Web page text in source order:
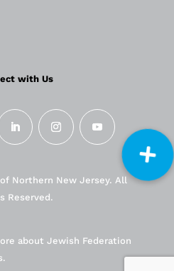
with Us
Northern New Jersey. All
Reserved.
about Jewish Federation